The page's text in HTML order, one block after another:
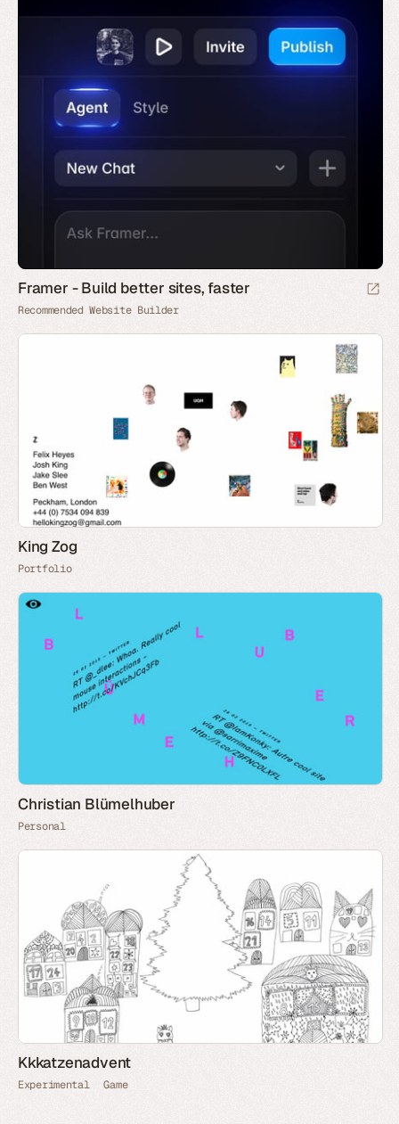
Framer - Build better sites, faster
Recommended Website Builder
King Zog
Portfolio
Christian Blümelhuber
Personal
Kkkatzenadvent
Experimental Game